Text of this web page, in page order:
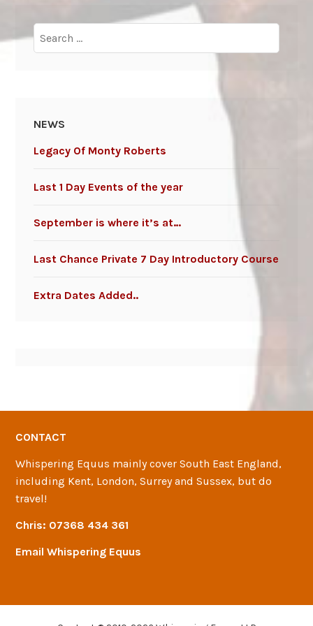
for:
NEWS
Legacy Of Monty Roberts
Last 1 Day Events of the year
September is where it’s at…
Last Chance Private 7 Day Introductory Course
Extra Dates Added..
CONTACT
Whispering Equus mainly cover South East England,
including Kent, London, Surrey and Sussex, but do
travel!
Chris: 07368 434 361
Email Whispering Equus